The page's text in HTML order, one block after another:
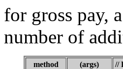
for gross pay,
number of
method (args)
//